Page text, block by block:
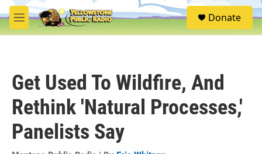
Skip to main content
M
e
S
e
Donate
Get Used To Wildfire, And
Rethink 'Natural Processes,'
Panelists Say